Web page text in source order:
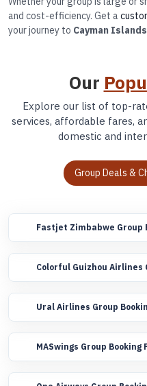
and cost-efficiency. Get a
your journey to Cayman Islands
Our
Explore our list of top-
services, affordable fares,
domestic and
Group Deals &
Fastjet Zimbabwe Group
Colorful Guizhou Airlines
Ural Airlines Group
MASwings Group Booking